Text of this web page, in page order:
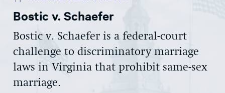
NEWS
ABOUT
CONSTITUTIONAL PROGRESS
EXPERTS
Bostic v. Schaefer
Bostic v. Schaefer is a federal-court
challenge to discriminatory marriage
laws in Virginia that prohibit same-sex
marriage.